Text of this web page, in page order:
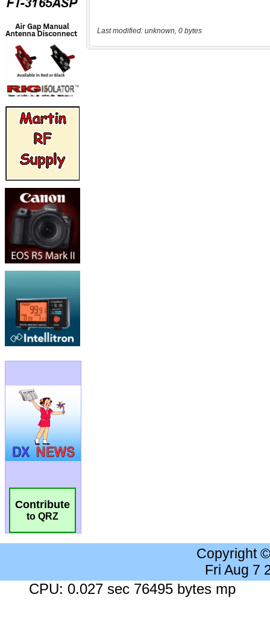
Contribute
to QRZ
Last modified: unknown, 0 bytes
Copyright
Fri Aug 7
CPU: 0.027 sec 76495 bytes mp